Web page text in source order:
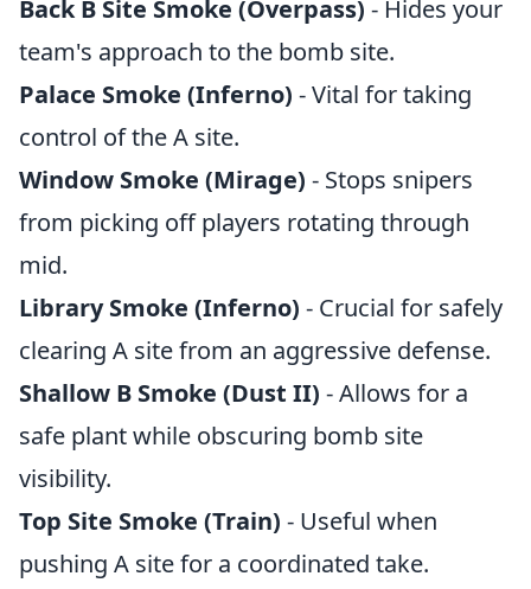
Back B Site Smoke (Overpass) - Hides your
team's approach to the bomb site.
Palace Smoke (Inferno) - Vital for taking
control of the A site.
Window Smoke (Mirage) - Stops snipers
from picking off players rotating through
mid.
Library Smoke (Inferno) - Crucial for safely
clearing A site from an aggressive defense.
Shallow B Smoke (Dust II) - Allows for a
safe plant while obscuring bomb site
visibility.
Top Site Smoke (Train) - Useful when
pushing A site for a coordinated take.